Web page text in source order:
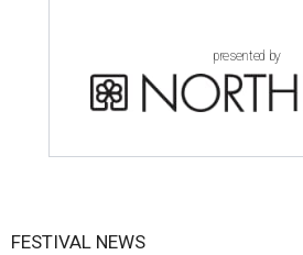
presented by
FESTIVAL NEWS